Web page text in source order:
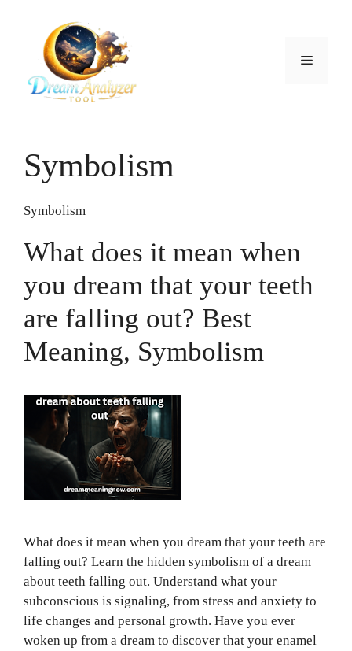
Menu
Symbolism
Symbolism
What does it mean when
you dream that your teeth
are falling out? Best
Meaning, Symbolism
What does it mean when you dream that your teeth are
falling out? Learn the hidden symbolism of a dream
about teeth falling out. Understand what your
subconscious is signaling, from stress and anxiety to
life changes and personal growth. Have you ever
woken up from a dream to discover that your enamel